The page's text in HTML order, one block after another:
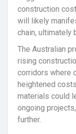
construction
will likely
chain, ultimately
The Australian
rising
corridors where
heightened
materials could
ongoing
further.